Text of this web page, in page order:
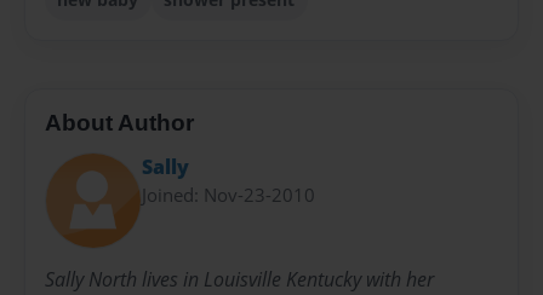
About Author
Sally
Joined: Nov-23-2010
Sally North lives in Louisville Kentucky with her